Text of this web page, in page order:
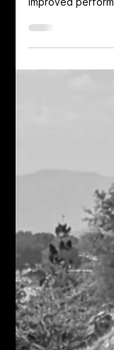
Injuries
There are two
athletes should